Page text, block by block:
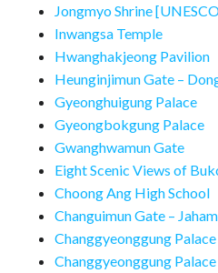
Jongmyo Shrine
Inwangsa Temple
Hwanghakjeong Pavilion
Heunginjimun Gate –
Gyeonghuigung Palace
Gyeongbokgung Palace
Gwanghwamun Gate
Eight Scenic Views of
Choong Ang High School
Changuimun Gate –
Changgyeonggung
Changgyeonggung Palace